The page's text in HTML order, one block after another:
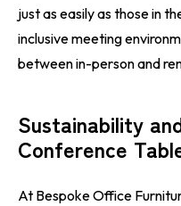
just as easily as those in
inclusive meeting
between in-person and
Sustainability
Conference
At Bespoke Office